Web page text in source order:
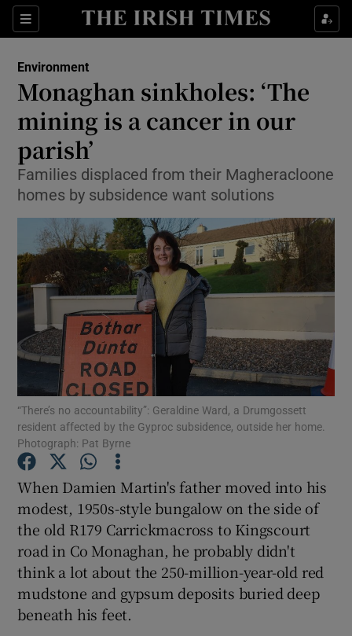
Sections
Show Culture sub sections
Show Technology sub sections
Show Motors sub sections
Show Podcasts sub sections
Show Gaeilge sub sections
Show History sub sections
Environment
Monaghan sinkholes: ‘The
mining is a cancer in our
parish’
Families displaced from their Magheracloone
homes by subsidence want solutions
“There’s no accountability”: Geraldine Ward, a Drumgossett
resident affected by the Gyproc subsidence, outside her home.
Photograph: Pat Byrne
When Damien Martin's father moved into his
modest, 1950s-style bungalow on the side of
the old R179 Carrickmacross to Kingscourt
road in Co Monaghan, he probably didn't
think a lot about the 250-million-year-old red
mudstone and gypsum deposits buried deep
beneath his feet.